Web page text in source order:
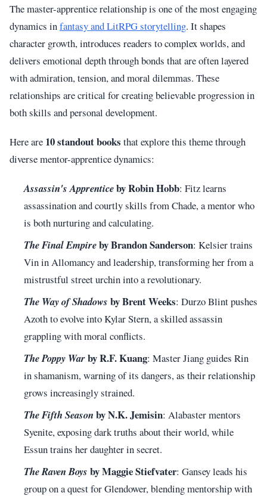
The master-apprentice relationship is one of the most engaging
dynamics infantasy and LitRPG storytelling. It shapes
character growth, introduces readers to complex worlds, and
delivers emotional depth through bonds that are often layered
with admiration, tension, and moral dilemmas. These
relationships are critical for creating believable progression in
both skills and personal development.
Here are 10 standout books that explore this theme through
diverse mentor-apprentice dynamics:
Assassin's Apprenticeby Robin Hobb: Fitz learns
assassination and courtly skills from Chade, a mentor who
is both nurturing and calculating.
The Final Empireby Brandon Sanderson: Kelsier trains
Vin in Allomancy and leadership, transforming her from a
mistrustful street urchin into a revolutionary.
The Way of Shadows by Brent Weeks: Durzo Blint pushes
Azoth to evolve into Kylar Stern, a skilled assassin
grappling with moral conflicts.
The Poppy Warby R.F. Kuang: Master Jiang guides Rin
in shamanism, warning of its dangers, as their relationship
grows increasingly strained.
The Fifth Season by N.K. Jemisin: Alabaster mentors
Syenite, exposing dark truths about their world, while
Essun trains her daughter in secret.
The Raven Boys by Maggie Stiefvater: Gansey leads his
group on a quest for Glendower, blending mentorship with